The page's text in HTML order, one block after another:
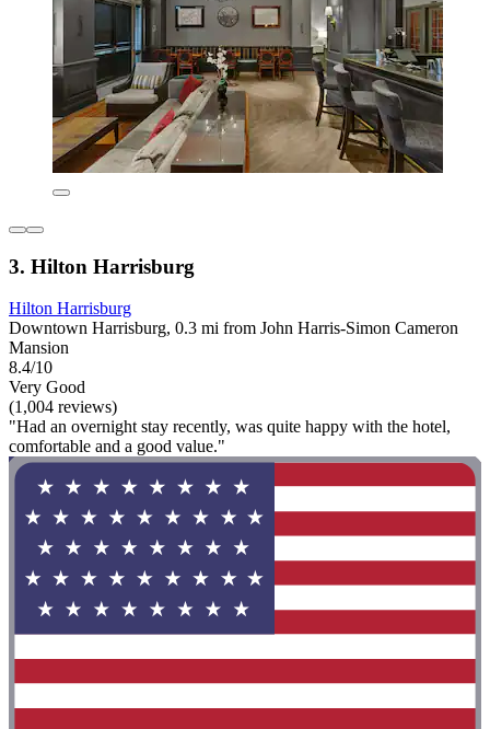
3. Hilton Harrisburg
Hilton Harrisburg
Downtown Harrisburg, 0.3 mi from John Harris-Simon Cameron
Mansion
8.4/10
Very Good
(1,004 reviews)
"Had an overnight stay recently, was quite happy with the hotel,
comfortable and a good value."